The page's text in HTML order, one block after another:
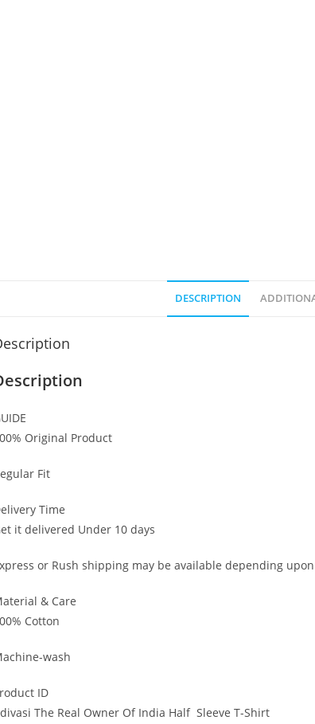
DESCRIPTION
Original Product
Fit
Time
it delivered Under 10 days
or Rush shipping may be available depending
& Care
Cotton
wash
ID
The Real Owner Of India Half Sleeve T-Shirt